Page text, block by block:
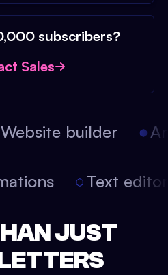
subscribers?
Sales
builder
Text
JUST